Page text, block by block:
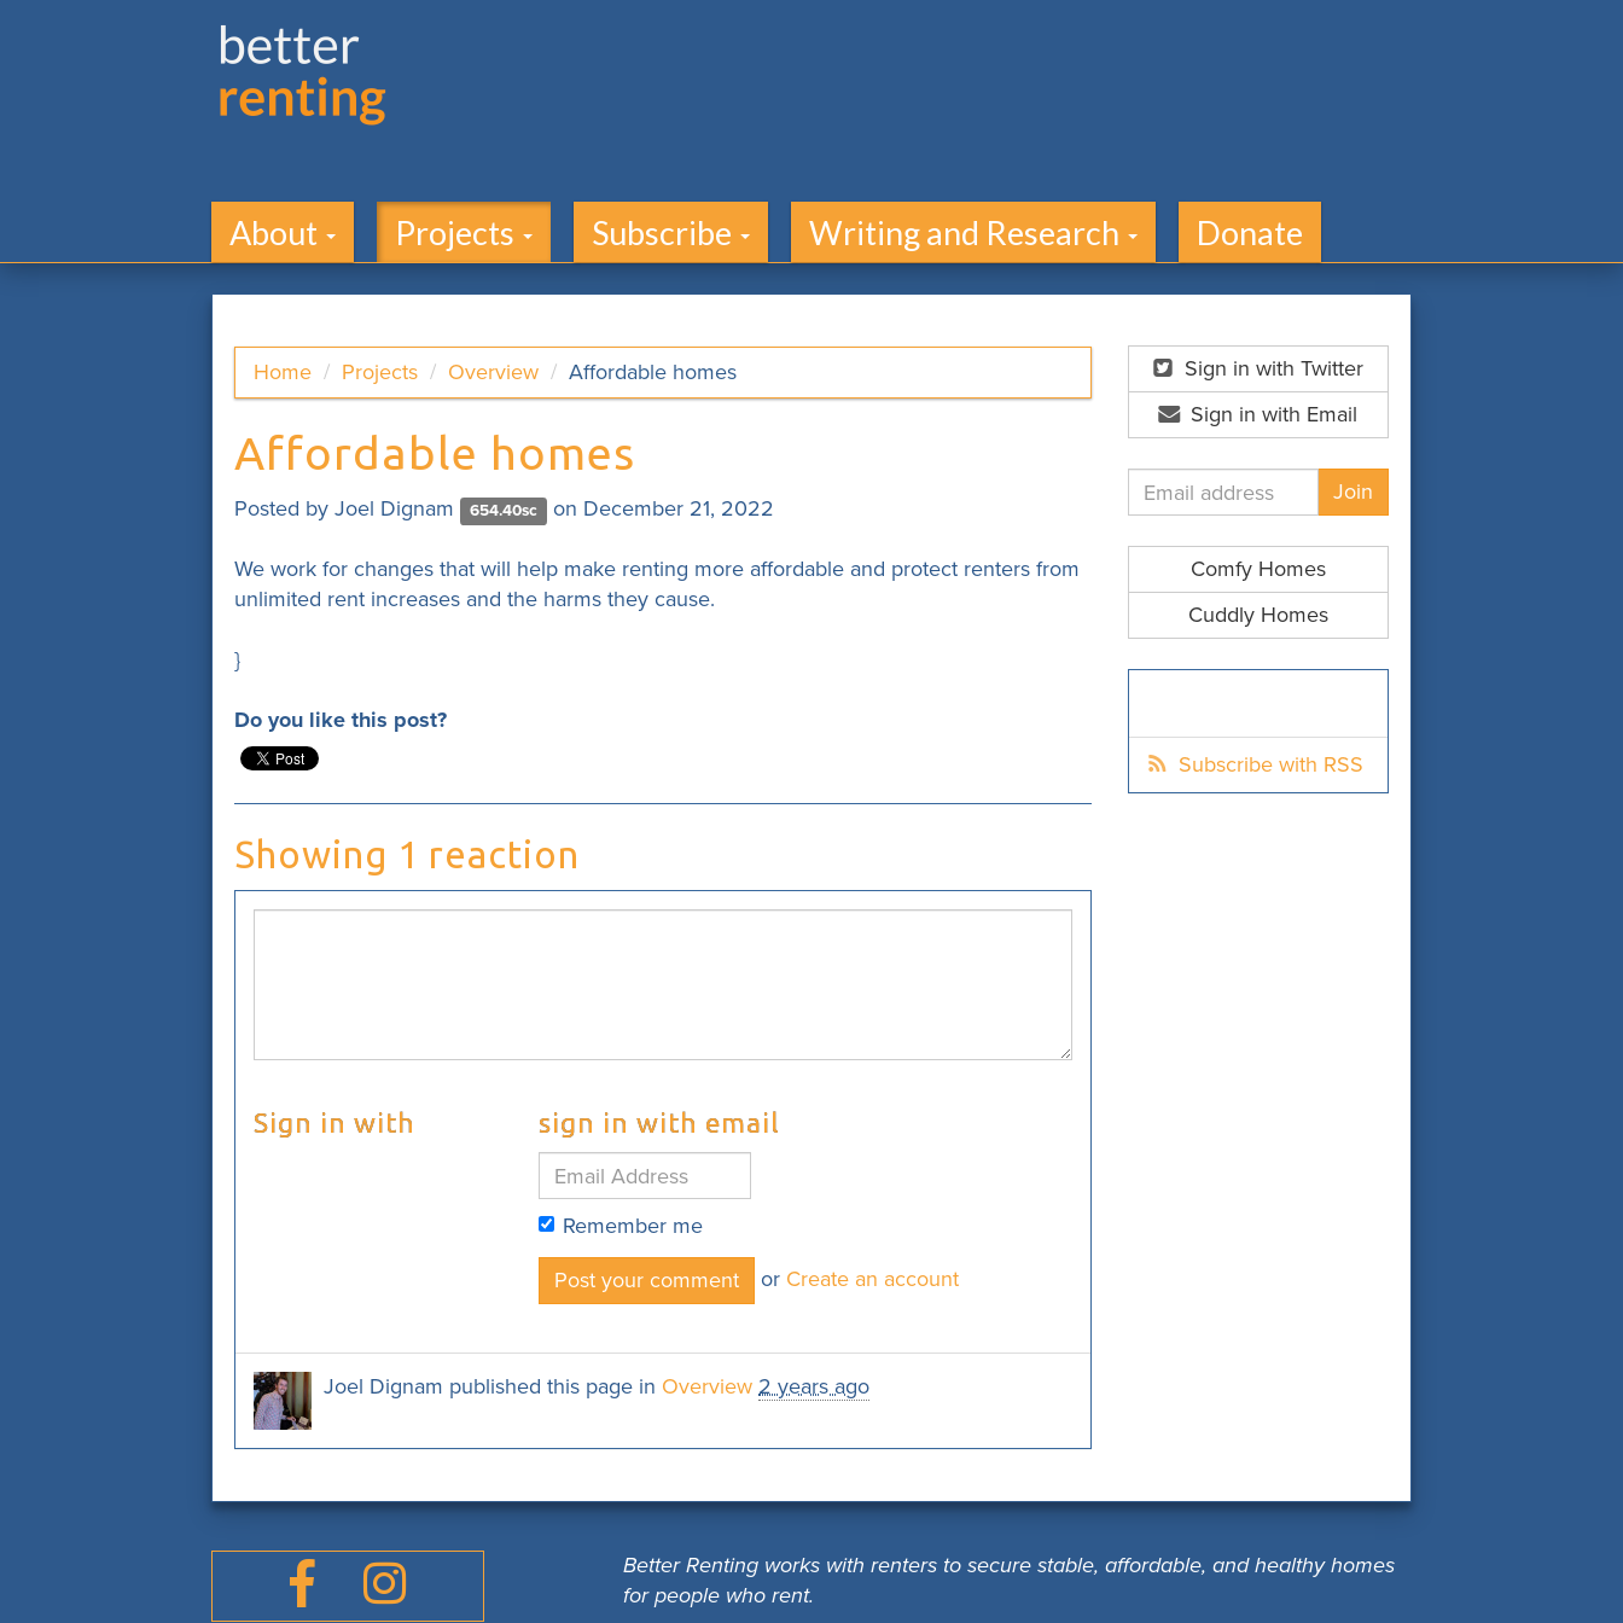
About Projects Subscribe Writing and Research Donate
Home Projects Overview Affordable homes
Affordable homes
Posted by Joel Dignam 654.40sc on December 21, 2022
We work for changes that will help make renting more affordable and protect renters from
unlimited rent increases and the harms they cause.
}
Do you like this post?
Showing 1 reaction
Sign in with sign in with email
Remember me
or Create an account
Joel Dignam published this page in Overview 2 years ago
Sign in with Twitter
Sign in with Email
Comfy Homes
Cuddly Homes
Subscribe with RSS
Better Renting works with renters to secure stable, affordable, and healthy homes
for people who rent.